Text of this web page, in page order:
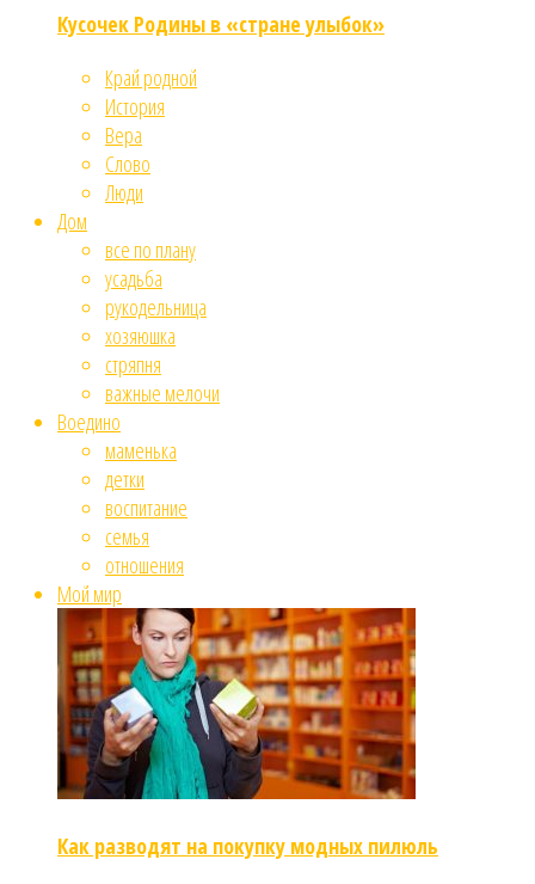
Кусочек Родины в «стране улыбок»
Край родной
История
Вера
Слово
Люди
Дом
все по плану
усадьба
рукодельница
хозяюшка
стряпня
важные мелочи
Воедино
маменька
детки
воспитание
семья
отношения
Мой мир
Как разводят на покупку модных пилюль